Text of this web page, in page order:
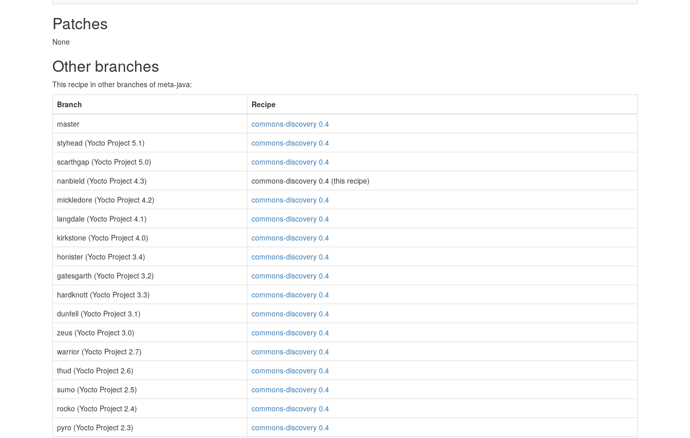
Patches
None
Other branches
This recipe in other branches of meta-java:
Branch
Recipe
master
commons-discovery 0.4
styhead (Yocto Project 5.1)
commons-discovery 0.4
scarthgap (Yocto Project 5.0)
commons-discovery 0.4
nanbield (Yocto Project 4.3)
commons-discovery 0.4 (this recipe)
mickledore (Yocto Project 4.2)
commons-discovery 0.4
langdale (Yocto Project 4.1)
commons-discovery 0.4
kirkstone (Yocto Project 4.0)
commons-discovery 0.4
honister (Yocto Project 3.4)
commons-discovery 0.4
gatesgarth (Yocto Project 3.2)
commons-discovery 0.4
hardknott (Yocto Project 3.3)
commons-discovery 0.4
dunfell (Yocto Project 3.1)
commons-discovery 0.4
zeus (Yocto Project 3.0)
commons-discovery 0.4
warrior (Yocto Project 2.7)
commons-discovery 0.4
thud (Yocto Project 2.6)
commons-discovery 0.4
sumo (Yocto Project 2.5)
commons-discovery 0.4
rocko (Yocto Project 2.4)
commons-discovery 0.4
pyro (Yocto Project 2.3)
commons-discovery 0.4